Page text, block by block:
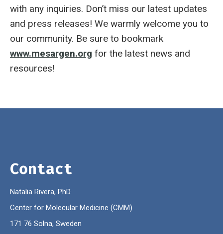
with any inquiries. Don’t miss our latest updates
and press releases! We warmly welcome you to
our community. Be sure to bookmark
www.mesargen.org for the latest news and
resources!
Contact
Natalia Rivera, PhD
Center for Molecular Medicine (CMM)
171 76 Solna, Sweden